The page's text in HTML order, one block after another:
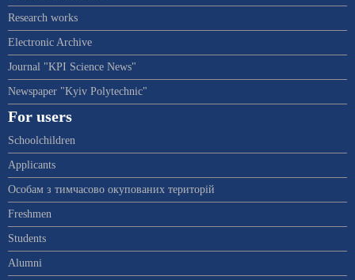
Research works
Electronic Archive
Journal "KPI Science News"
Newspaper "Kyiv Polytechnic"
For users
Schoolchildren
Applicants
Особам з тимчасово окупованих територій
Freshmen
Students
Alumni